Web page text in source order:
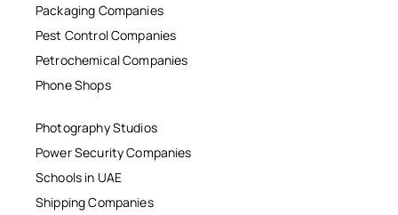
Packaging Companies
Pest Control Companies
Petrochemical Companies
Phone Shops
Photography Studios
Power Security Companies
Schools in UAE
Shipping Companies